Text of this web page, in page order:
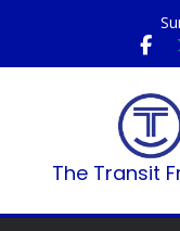
content
The Transit